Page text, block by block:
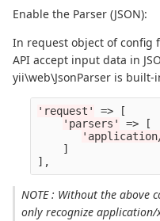
Enable the Parser (JSON):
In request object of config
API accept input data in
yii\web\JsonParser is built-
'request' =>
[
'parsers'
=>
[
]
],
NOTE : Without the above
only recognize